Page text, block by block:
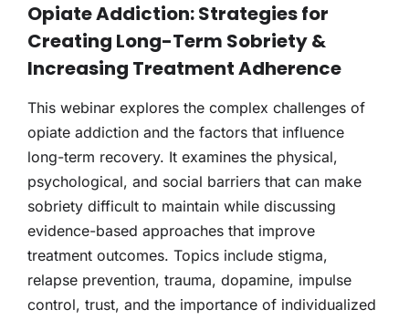
Opiate Addiction: Strategies for
Creating Long-Term Sobriety &
Increasing Treatment Adherence
This webinar explores the complex challenges of
opiate addiction and the factors that influence
long-term recovery. It examines the physical,
psychological, and social barriers that can make
sobriety difficult to maintain while discussing
evidence-based approaches that improve
treatment outcomes. Topics include stigma,
relapse prevention, trauma, dopamine, impulse
control, trust, and the importance of individualized